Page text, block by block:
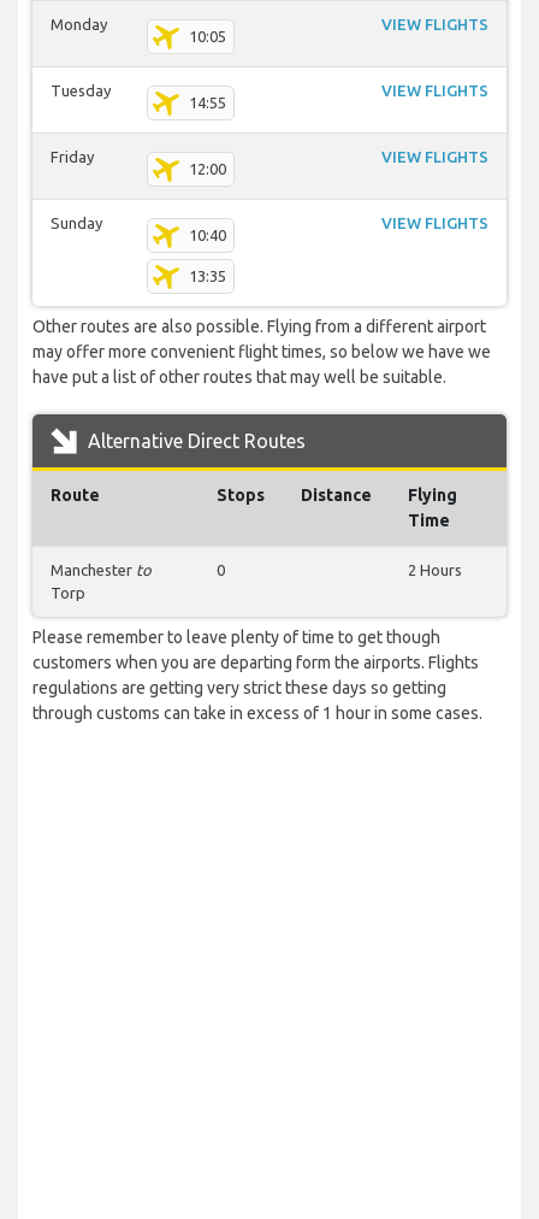
Monday
10:05
VIEW FLIGHTS
Tuesday
14:55
VIEW FLIGHTS
Friday
12:00
VIEW FLIGHTS
Sunday
10:40
13:35
VIEW FLIGHTS
Other routes are also possible. Flying from a different airport
may offer more convenient flight times, so below we have we
have put a list of other routes that may well be suitable.
Alternative Direct Routes
Route Stops Distance
Flying
Time
Manchester to
Torp
0 2 Hours
Please remember to leave plenty of time to get though
customers when you are departing form the airports. Flights
regulations are getting very strict these days so getting
through customs can take in excess of 1 hour in some cases.